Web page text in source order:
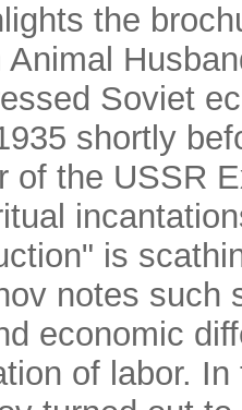
the
Soviet
shortly
of the USSR
is
notes such
economic
of labor.